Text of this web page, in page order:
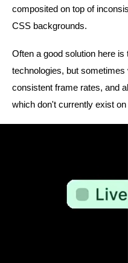
composited on top of
CSS backgrounds.
Often a good solution here
technologies, but
consistent frame rates, and
which don't currently exist on